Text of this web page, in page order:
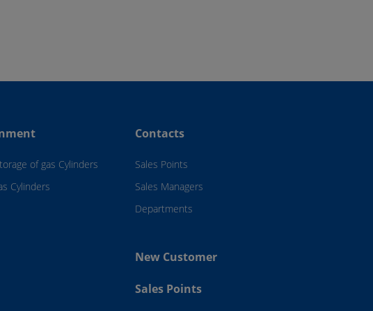
of gas Cylinders
Cylinders
Contacts
Sales Points
Sales Managers
Departments
New Customer
Sales Points